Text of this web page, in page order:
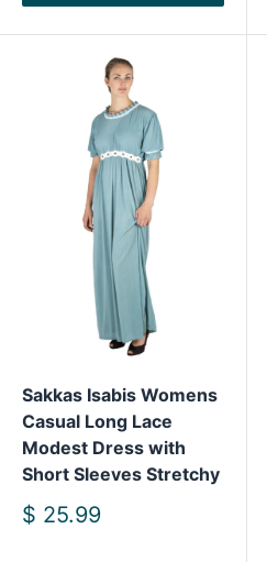
Sakkas Isabis Womens
Casual Long Lace
Modest Dress with
Short Sleeves Stretchy
Sale
$ 25.99